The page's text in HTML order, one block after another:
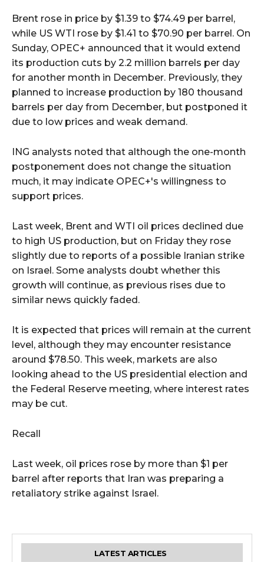
Brent rose in price by $1.39 to $74.49 per barrel,
while US WTI rose by $1.41 to $70.90 per barrel. On
Sunday, OPEC+ announced that it would extend
its production cuts by 2.2 million barrels per day
for another month in December. Previously, they
planned to increase production by 180 thousand
barrels per day from December, but postponed it
due to low prices and weak demand.
ING analysts noted that although the one-month
postponement does not change the situation
much, it may indicate OPEC+'s willingness to
support prices.
Last week, Brent and WTI oil prices declined due
to high US production, but on Friday they rose
slightly due to reports of a possible Iranian strike
on Israel. Some analysts doubt whether this
growth will continue, as previous rises due to
similar news quickly faded.
It is expected that prices will remain at the current
level, although they may encounter resistance
around $78.50. This week, markets are also
looking ahead to the US presidential election and
the Federal Reserve meeting, where interest rates
may be cut.
Recall
Last week, oil prices rose by more than $1 per
barrel after reports that Iran was preparing a
retaliatory strike against Israel.
LATEST ARTICLES